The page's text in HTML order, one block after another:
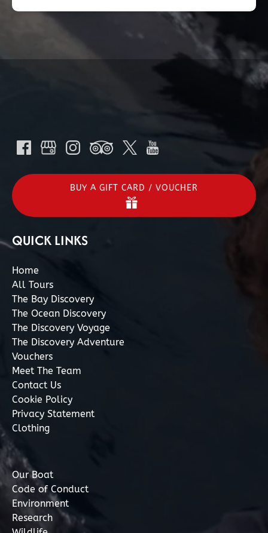
BUY A GIFT CARD / VOUCHER
QUICK LINKS
Home
All Tours
The Bay Discovery
The Ocean Discovery
The Discovery Voyage
The Discovery Adventure
Vouchers
Meet The Team
Contact Us
Cookie Policy
Privacy Statement
Clothing
Our Boat
Code of Conduct
Environment
Research